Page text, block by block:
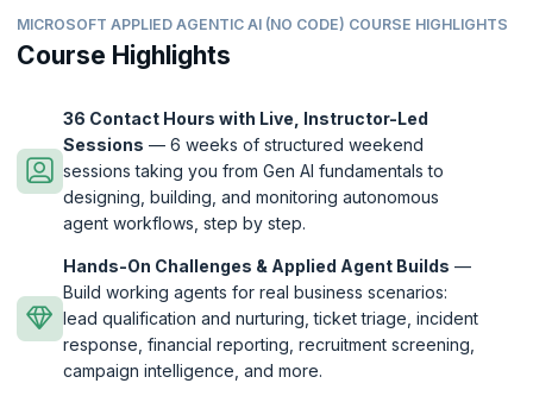
MICROSOFT APPLIED AGENTIC AI (NO CODE) COURSE HIGHLIGHTS
Course Highlights
36 Contact Hours with Live, Instructor-Led
Sessions — 6 weeks of structured weekend
sessions taking you from Gen AI fundamentals to
designing, building, and monitoring autonomous
agent workflows, step by step.
Hands-On Challenges & Applied Agent Builds —
Build working agents for real business scenarios:
lead qualification and nurturing, ticket triage, incident
response, financial reporting, recruitment screening,
campaign intelligence, and more.